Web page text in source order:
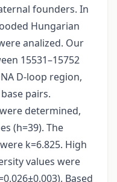
founders. In
Hungarian
analized. Our
15531–15752
D-loop region,
pairs.
determined,
(h=39). The
k=6.825. High
values were
Based